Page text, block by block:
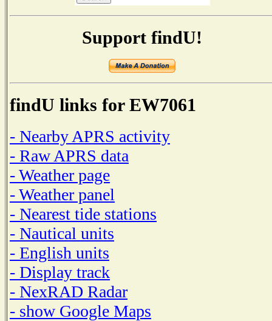
Support findU!
findU links for EW7061
- Nearby APRS activity
- Raw APRS data
- Weather page
- Weather panel
- Nearest tide stations
- Nautical units
- English units
- Display track
- NexRAD Radar
- show Google Maps